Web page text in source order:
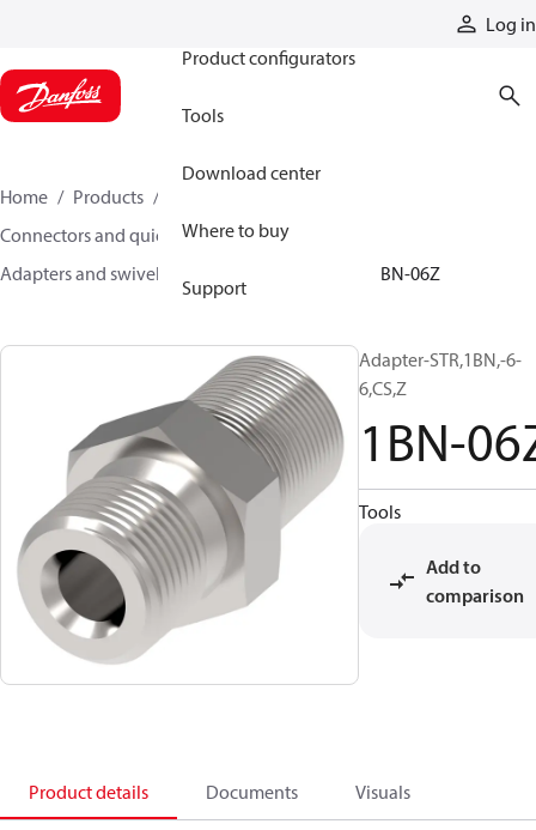
Log in
Product configurators
Tools
Download center
Where to buy
Support
Home Products
Connectors and quick disconnect couplings
Adapters and swivel joints
1BN-06Z
Adapter-STR,1BN,-6-
6,CS,Z
1BN-
Tools
Add to
comparison
Product details Documents Visuals